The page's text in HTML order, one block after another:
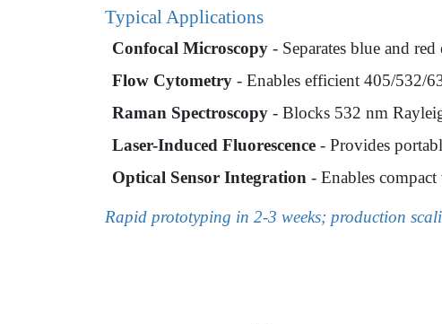
Typical Applications
Confocal Microscopy - Separates blue and
Flow Cytometry - Enables efficient 405/532/
Raman Spectroscopy - Blocks 532 nm
Laser-Induced Fluorescence - Provides
Optical Sensor Integration - Enables
Rapid prototyping in 2-3 weeks; production